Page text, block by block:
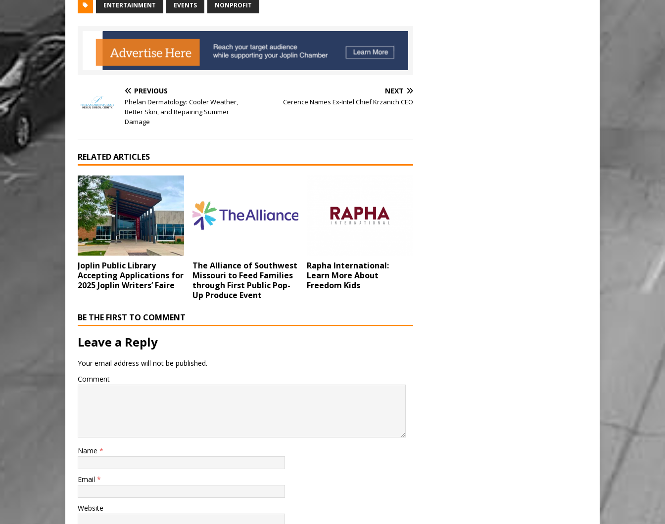
ENTERTAINMENT EVENTS NONPROFIT
PREVIOUS
Phelan Dermatology: Cooler Weather,
Better Skin, and Repairing Summer
Damage
NEXT
Cerence Names Ex-Intel Chief Krzanich CEO
RELATED ARTICLES
Joplin Public Library
Accepting Applications for
2025 Joplin Writers’ Faire
The Alliance of Southwest
Missouri to Feed Families
through First Public Pop-
Up Produce Event
Rapha International:
Learn More About
Freedom Kids
BE THE FIRST TO COMMENT
Leave a Reply
Your email address will not be published.
Comment
Name *
Email *
Website